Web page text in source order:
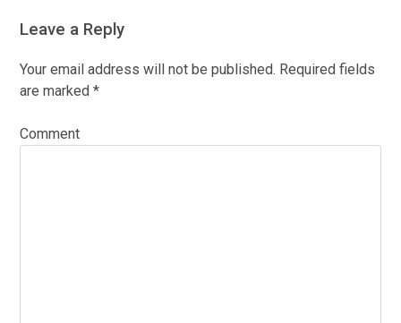
Leave a Reply
Your email address will not be published. Required fields
are marked *
Comment